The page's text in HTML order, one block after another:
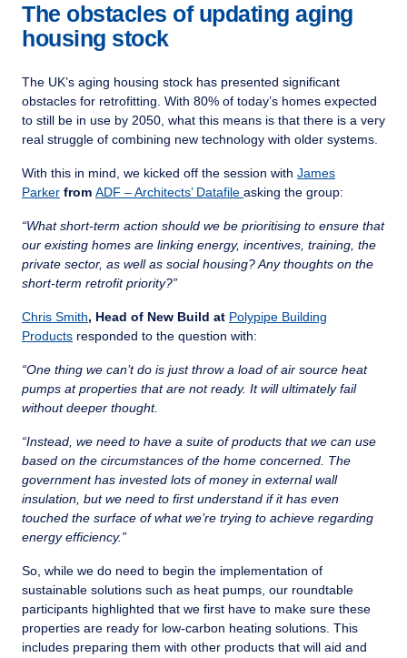
The obstacles of updating aging
housing stock
The UK’s aging housing stock has presented significant
obstacles for retrofitting. With 80% of today’s homes expected
to still be in use by 2050, what this means is that there is a very
real struggle of combining new technology with older systems.
With this in mind, we kicked off the session with James
Parker from ADF – Architects’ Datafile asking the group:
“What short-term action should we be prioritising to ensure that
our existing homes are linking energy, incentives, training, the
private sector, as well as social housing? Any thoughts on the
short-term retrofit priority?”
Chris Smith, Head of New Build at Polypipe Building
Products responded to the question with:
“One thing we can’t do is just throw a load of air source heat
pumps at properties that are not ready. It will ultimately fail
without deeper thought.
“Instead, we need to have a suite of products that we can use
based on the circumstances of the home concerned. The
government has invested lots of money in external wall
insulation, but we need to first understand if it has even
touched the surface of what we’re trying to achieve regarding
energy efficiency.”
So, while we do need to begin the implementation of
sustainable solutions such as heat pumps, our roundtable
participants highlighted that we first have to make sure these
properties are ready for low-carbon heating solutions. This
includes preparing them with other products that will aid and